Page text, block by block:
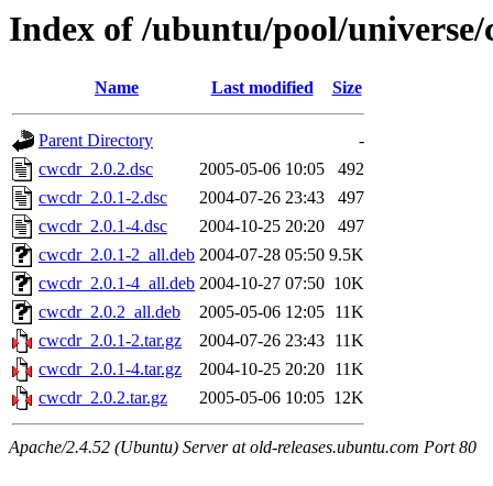
Index of /ubuntu/pool/
Name Last modified Size
Parent Directory
-
cwcdr_2.0.2.dsc
2005-05-06 10:05
492
cwcdr_2.0.1-2.dsc
2004-07-26 23:43
497
cwcdr_2.0.1-4.dsc
2004-10-25 20:20
497
cwcdr_2.0.1-2_all.deb 2004-07-28 05:50 9.5K
cwcdr_2.0.1-4_all.deb 2004-10-27 07:50 10K
cwcdr_2.0.2_all.deb
2005-05-06 12:05 11K
cwcdr_2.0.1-2.tar.gz
2004-07-26 23:43 11K
cwcdr_2.0.1-4.tar.gz
2004-10-25 20:20 11K
cwcdr_2.0.2.tar.gz
2005-05-06 10:05 12K
Apache/2.4.52 (Ubuntu) Server at old-releases.ubuntu.com Port 80